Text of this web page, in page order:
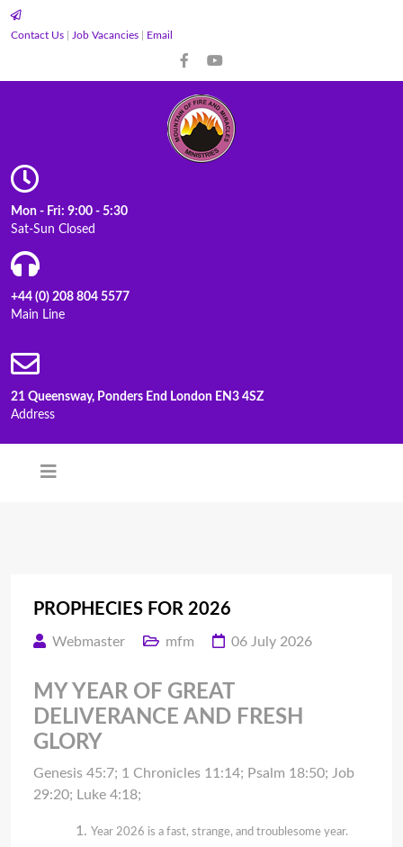
Contact Us Job Vacancies Email
Mon - Fri: 9:00 - 5:30
Sat-Sun Closed
+44 (0) 208 804 5577
Main Line
21 Queensway, Ponders End London EN3 4SZ
Address
PROPHECIES FOR 2026
Webmaster mfm 06 July 2026
MY YEAR OF GREAT
DELIVERANCE AND FRESH
GLORY
Genesis 45:7; 1 Chronicles 11:14; Psalm 18:50; Job
29:20; Luke 4:18;
Year 2026 is a fast, strange, and troublesome year.